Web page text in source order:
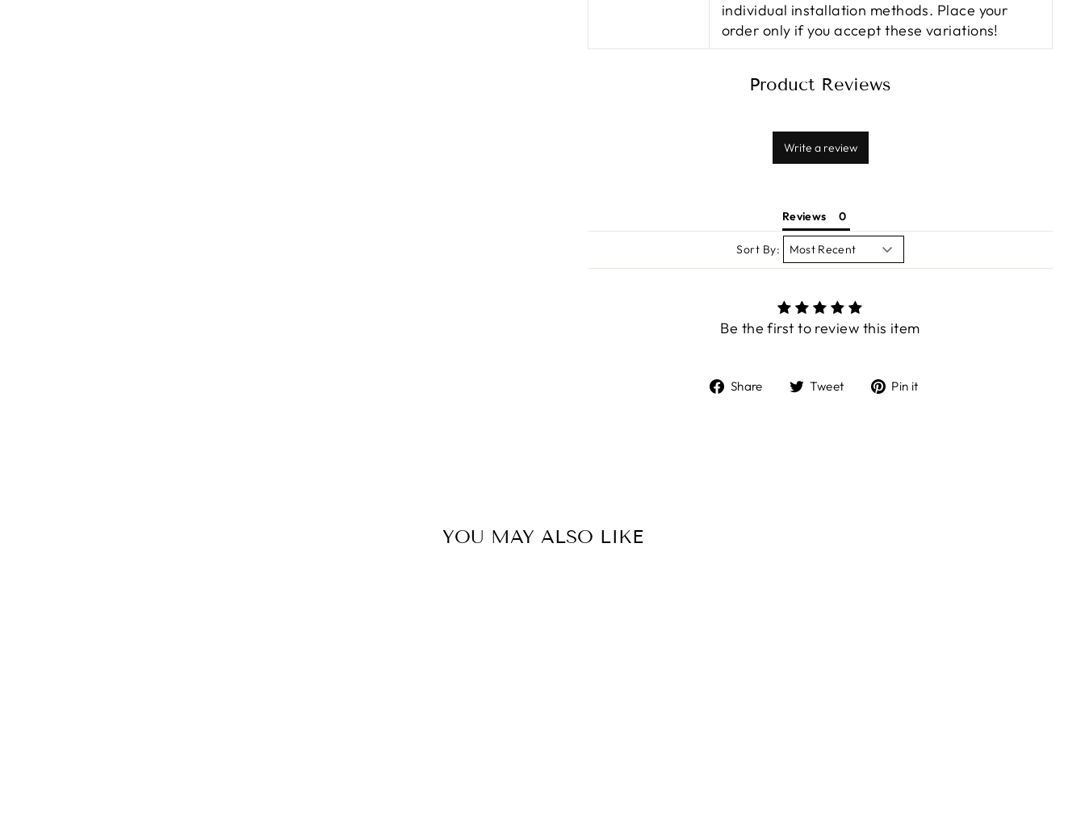
individual installation methods. Place your
order only if you accept these variations!
Product Reviews
Write a review
Reviews
Sort By:
Be the first to review this item
Share
ShareTweet
TweetPin it
YOU MAY ALSO LIKE